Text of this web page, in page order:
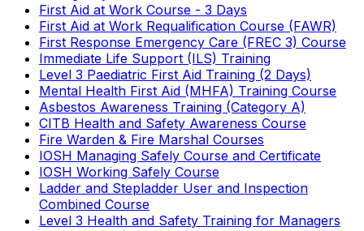
First Aid at Work Course - 3 Days
First Aid at Work Requalification Course (FAWR)
First Response Emergency Care (FREC 3) Course
Immediate Life Support (ILS) Training
Level 3 Paediatric First Aid Training (2 Days)
Mental Health First Aid (MHFA) Training Course
Asbestos Awareness Training (Category A)
CITB Health and Safety Awareness Course
Fire Warden & Fire Marshal Courses
IOSH Managing Safely Course and Certificate
IOSH Working Safely Course
Ladder and Stepladder User and Inspection
Combined Course
Level 3 Health and Safety Training for Managers